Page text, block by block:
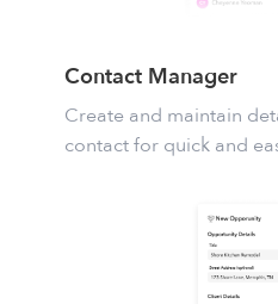
Contact Manager
Create and maintain
contact for quick and